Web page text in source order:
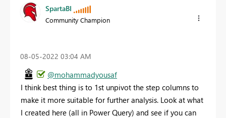
SpartaBI
Community Champion
‎08-05-2022 03:04 AM
@mohammadyousaf
I think best thing is to 1st unpivot the step columns to
make it more suitable for further analysis. Look at what
I created here (all in Power Query) and see if you can